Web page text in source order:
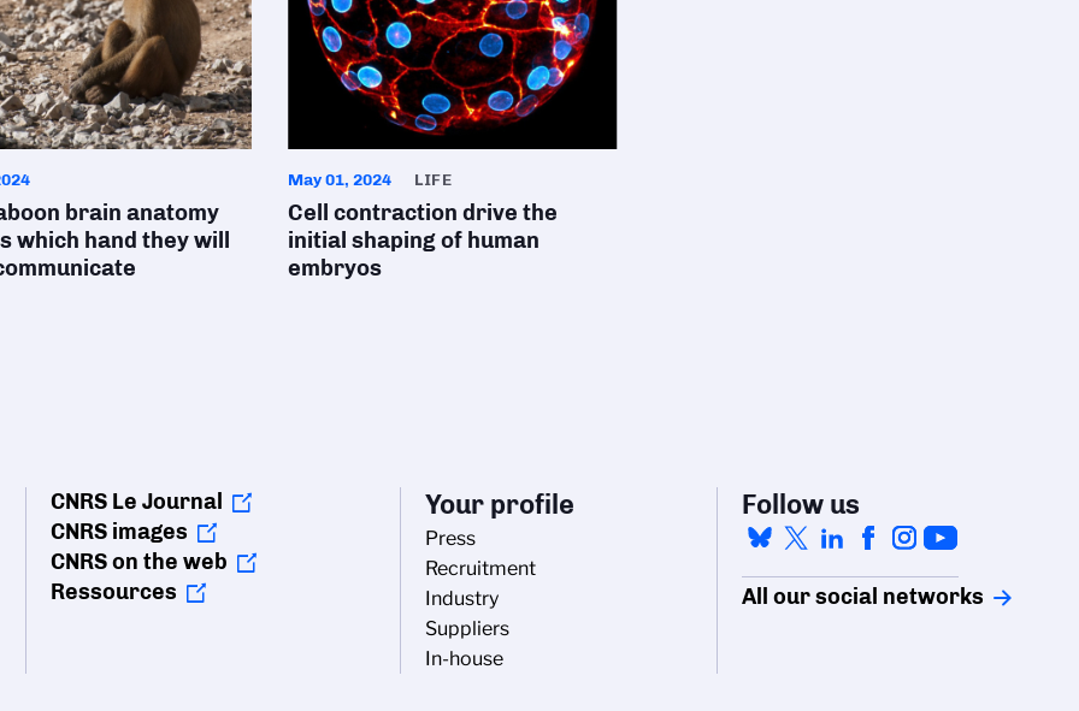
brain anatomy
which hand they will
May 01, 2024 LIFE
Cell contraction drive the
initial shaping of human
embryos
CNRS Le Journal
CNRS images
CNRS on the web
Ressources
Your profile
Press
Recruitment
Industry
Suppliers
In-house
Follow us
All our social networks